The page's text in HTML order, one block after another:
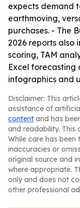
expects demand
earthmoving,
purchases. - The
2026 reports also
scoring, TAM
Excel forecasting
infographics and
Disclaimer: This
assistance of
content and has
and readability. This
While care has
inaccuracies or
original source and
where appropriate.
only and does not
other professional